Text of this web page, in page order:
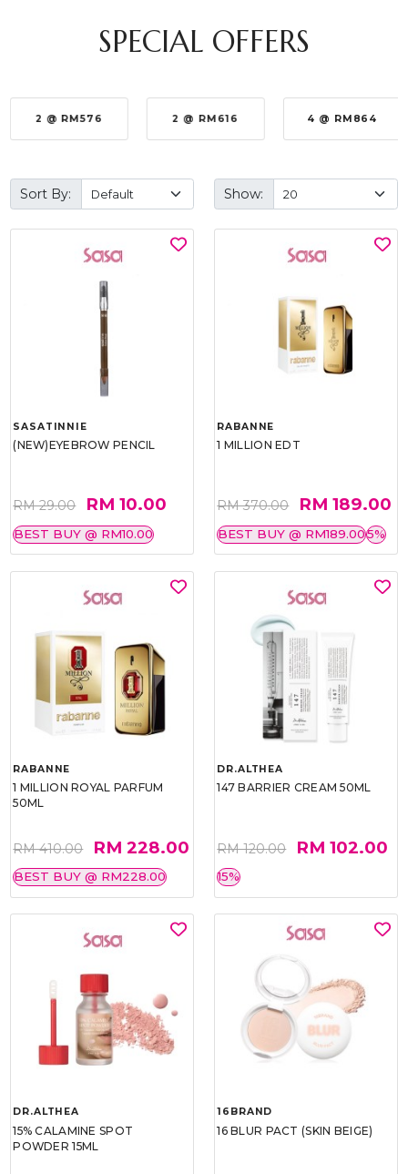
SPECIAL OFFERS
2 @ RM576 2 @ RM616 4 @ RM864
Sort By: Show:
SASATINNIE
(NEW)EYEBROW PENCIL
RM 29.00 RM 10.00
BEST BUY @ RM10.00
RABANNE
1 MILLION EDT
RM 370.00 RM 189.00
BEST BUY @ RM189.005%
RABANNE
1 MILLION ROYAL PARFUM
50ML
RM 410.00 RM 228.00
BEST BUY @ RM228.00
DR.ALTHEA
147 BARRIER CREAM 50ML
RM 120.00 RM 102.00
15%
DR.ALTHEA
15% CALAMINE SPOT
POWDER 15ML
16BRAND
16 BLUR PACT (SKIN BEIGE)